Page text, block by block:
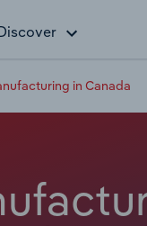
in Canada